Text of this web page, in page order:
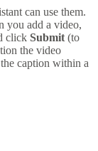
can use them.
you add a video,
click Submit (to
the video
caption within a